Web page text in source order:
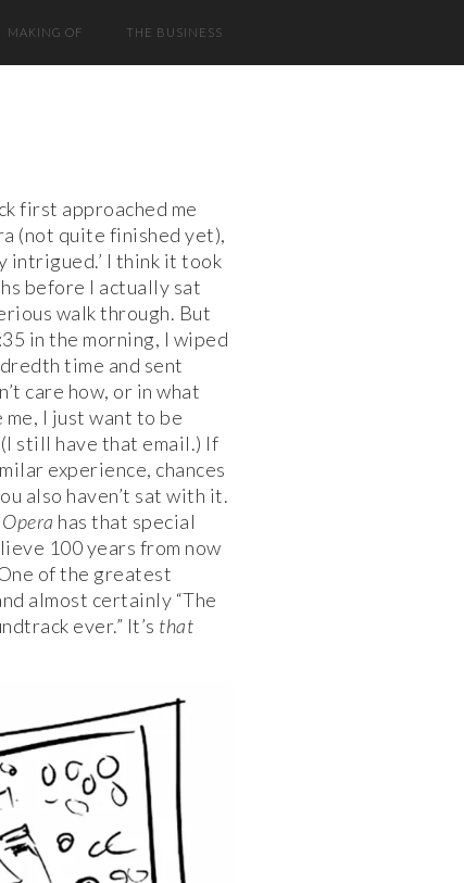
MAKING OF THE BUSINESS
first approached me
(not quite finished yet),
intrigued.’ I think it took
before I actually sat
walk through. But
in the morning, I wiped
time and sent
care how, or in what
me, I just want to be
still have that email.) If
experience, chances
also haven’t sat with it.
has that special
100 years from now
of the greatest
almost certainly “The
ever.” It’s that